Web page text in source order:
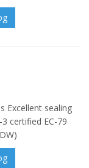
Excellent sealing
certified EC-79